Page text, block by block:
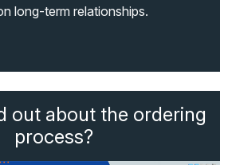
long-term relationships.
out about the ordering
process?